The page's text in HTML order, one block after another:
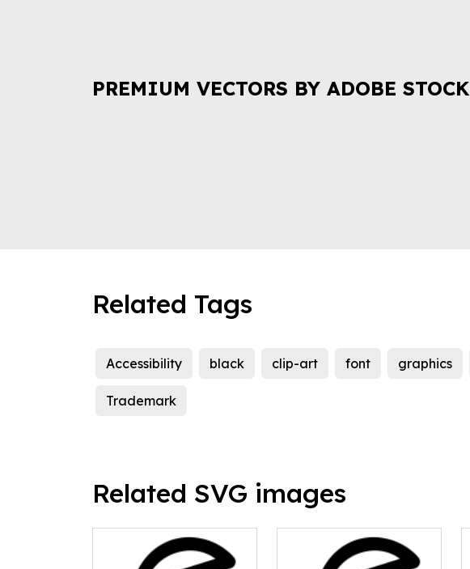
PREMIUM VECTORS BY ADOBE STOCK
Related Tags
Accessibility black clip-art font graphics
Trademark
Related SVG images